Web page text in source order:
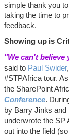
simple thank you
taking the time to
feedback.
Showing up is
"We can't believe
said to Paul Swider
#STPAfrica tour.
the SharePoint
Conference.
by Barry Jinks and
underwrote the SP
out into the field